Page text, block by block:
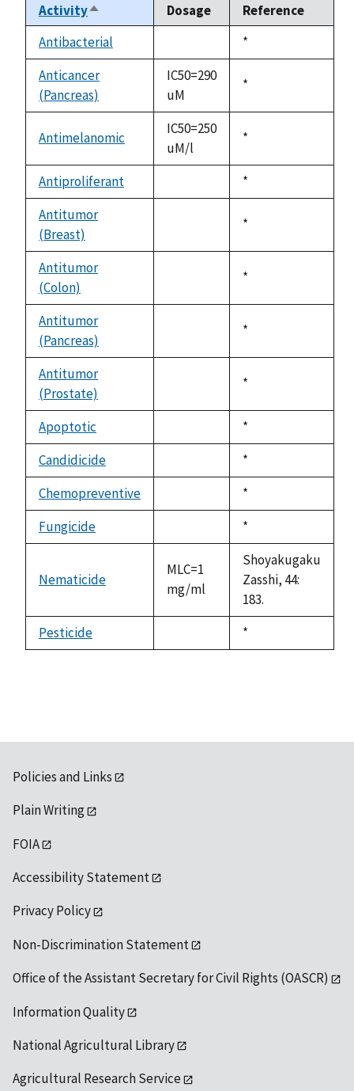
ActivitySort
descending
Dosage
Reference
Antibacterial
available
Duke,
1992
*
Anticancer
(Pancreas)
IC50=290
uM
Duke,
*
Antimelanomic
IC50=250
uM/l
Duke,
*
Antiproliferant
Duke,
1992
*
Antitumor
(Breast)
available
Duke,
*
Antitumor
(Colon)
available
Duke,
*
Antitumor
(Pancreas)
available
Duke,
*
Antitumor
(Prostate)
available
Duke,
*
Apoptotic
Duke,
1992
*
Candidicide
Duke,
1992
*
Chemopreventive
Duke,
1992
*
Fungicide
Duke,
1992
*
Nematicide
MLC=1
mg/ml
Shoyakugaku
Zasshi, 44:
183.
Pesticide
Duke,
1992
*
Policies and Links
Plain Writing
FOIA
Accessibility Statement
Privacy Policy
Non-Discrimination Statement
Office of the Assistant Secretary for Civil Rights (OASCR)
Information Quality
National Agricultural Library
Agricultural Research Service